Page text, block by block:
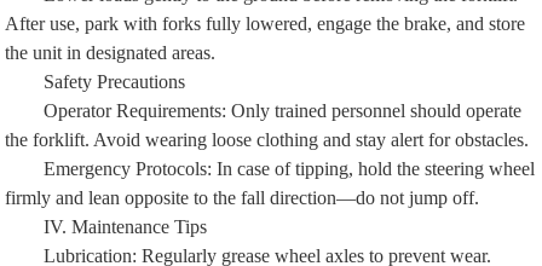
After use, park with forks fully lowered, engage the brake, and store
the unit in designated areas.
Safety Precautions
Operator Requirements: Only trained personnel should operate
the forklift. Avoid wearing loose clothing and stay alert for obstacles.
Emergency Protocols: In case of tipping, hold the steering wheel
firmly and lean opposite to the fall direction—do not jump off.
IV. Maintenance Tips
Lubrication: Regularly grease wheel axles to prevent wear.